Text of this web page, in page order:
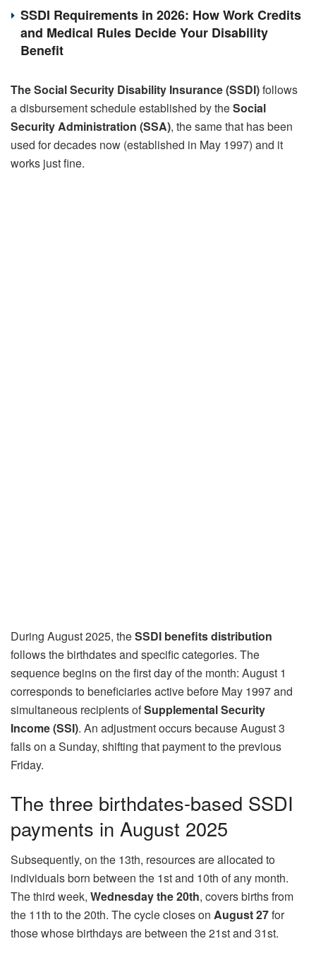
SSDI Requirements in 2026: How Work Credits
and Medical Rules Decide Your Disability
Benefit
The Social Security Disability Insurance (SSDI)follows
a disbursement schedule established by theSocial
Security Administration (SSA), the same that has been
used for decades now (established in May 1997) and it
works just fine.
During August 2025, theSSDI benefits distribution
follows the birthdates and specific categories. The
sequence begins on the first day of the month: August 1
corresponds to beneficiaries active before May 1997 and
simultaneous recipients ofSupplemental Security
Income (SSI). An adjustment occurs because August 3
falls on a Sunday, shifting that payment to the previous
Friday.
The three birthdates-based SSDI
payments in August 2025
Subsequently, on the 13th, resources are allocated to
individuals born between the 1st and 10th of any month.
The third week, Wednesday the 20th, covers births from
the 11th to the 20th. The cycle closes on August 27for
those whose birthdays are between the 21st and 31st.